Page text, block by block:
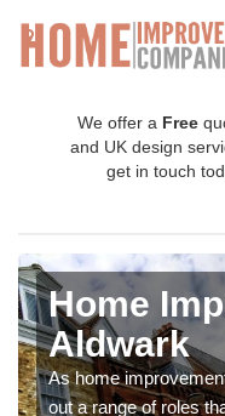
We offer a Free
and UK design
get in touch
Home
Aldwark
As home
out a range of roles